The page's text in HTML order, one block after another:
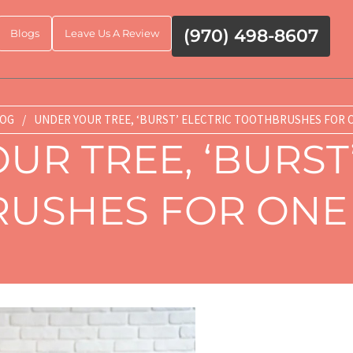
Blogs Leave Us A Review (970) 498-8607
/ UNDER YOUR TREE, ‘BURST’ ELECTRIC TOOTHBRUSHES FOR
TREE,
FOR